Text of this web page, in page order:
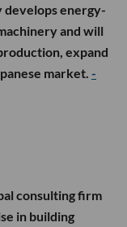
develops energy-
and will
expand
market. -
consulting firm
in building